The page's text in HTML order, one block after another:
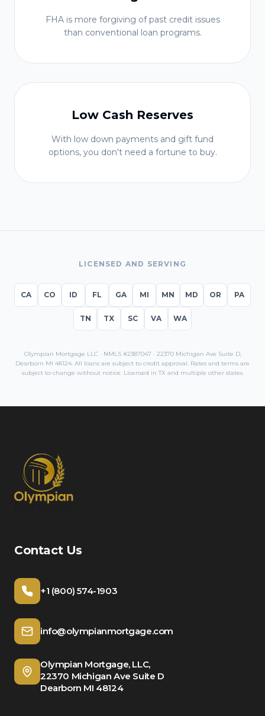
FHA is more forgiving of past credit issues
than conventional loan programs.
Low Cash Reserves
With low down payments and gift fund
options, you don't need a fortune to buy.
LICENSED AND SERVING
CA CO ID FL GA MI MN MD OR PA
TN TX SC VA WA
Olympian Mortgage LLC · NMLS #2387047 · 22370 Michigan Ave Suite D,
Dearborn MI 48124. All loans are subject to credit approval. Rates and terms are
subject to change without notice. Licensed in TX and multiple other states.
Contact Us
+1 (800) 574-1903
info@olympianmortgage.com
Olympian Mortgage, LLC,
22370 Michigan Ave Suite D
Dearborn MI 48124